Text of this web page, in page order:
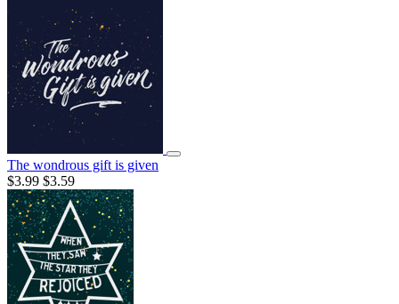
The wondrous gift is given
$3.99 $3.59